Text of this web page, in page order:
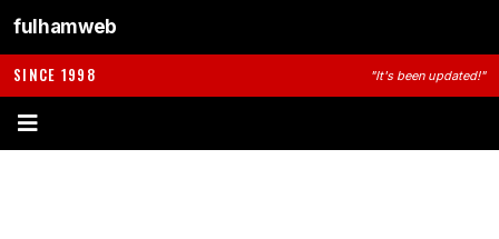
fulhamweb
SINCE 1998 "It's been updated!"